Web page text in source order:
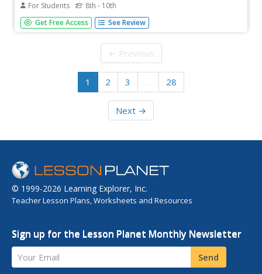
For Students 8th - 10th
Fourteen multiple choice questions, and all your class
needs to do is determine the answers. They analyze each
equivalent to the first one. A great way to find out who
Get Free Access See Review
← Previous
1 2 3 … 28
Next →
© 1999-2026 Learning Explorer, Inc.
Teacher Lesson Plans, Worksheets and Resources
Sign up for the Lesson Planet Monthly Newsletter
Your Email Send